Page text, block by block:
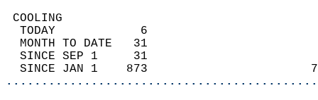
TODAY            6
MONTH TO DATE   31
SINCE SEP 1     31
SINCE JAN 1    873